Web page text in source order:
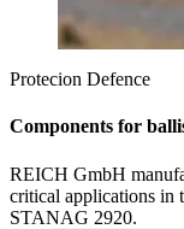
Protecion Defence
Components for
REICH GmbH
critical applications in
STANAG 2920.